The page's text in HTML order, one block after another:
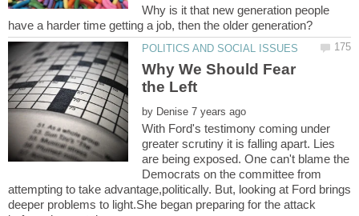
Why is it that new generation people
Why We Should Fear
by
With Ford's testimony coming under
greater scrutiny it is falling apart. Lies
are being exposed. One can't blame the
Democrats on the committee from
attempting to take advantage,politically. But, looking at Ford brings
deeper problems to light.She began preparing for the attack